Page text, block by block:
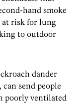
hand smoke
at risk for lung
to outdoor
dander
send people
poorly ventilated